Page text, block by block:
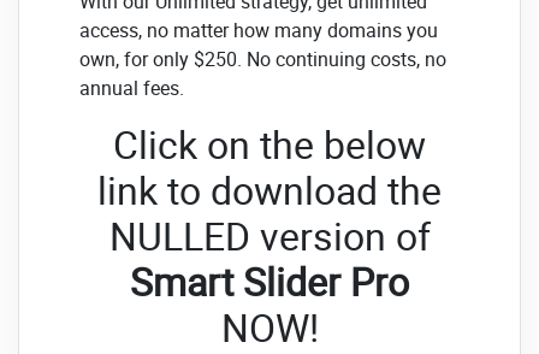
access, no matter how many domains you
own, for only $250. No continuing costs, no
annual fees.
Click on the below
link to download the
NULLED version of
Smart Slider Pro
NOW!